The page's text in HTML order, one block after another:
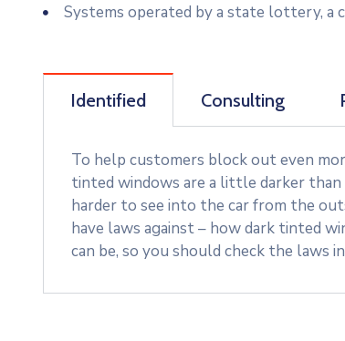
Systems operated by a state lottery, a
Identified Consulting
To help customers block out even
tinted windows are a little darker
harder to see into the car from the
have laws against – how dark tinted
can be, so you should check the laws